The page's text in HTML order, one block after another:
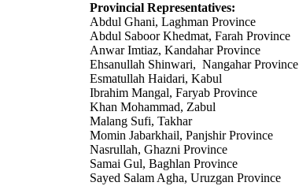
Provincial Representatives:
Abdul Ghani, Laghman Province
Abdul Saboor Khedmat, Farah Province
Anwar Imtiaz, Kandahar Province
Ehsanullah Shinwari, Nangahar Province
Esmatullah Haidari, Kabul
Ibrahim Mangal, Faryab Province
Khan Mohammad, Zabul
Malang Sufi, Takhar
Momin Jabarkhail, Panjshir Province
Nasrullah, Ghazni Province
Samai Gul, Baghlan Province
Sayed Salam Agha, Uruzgan Province